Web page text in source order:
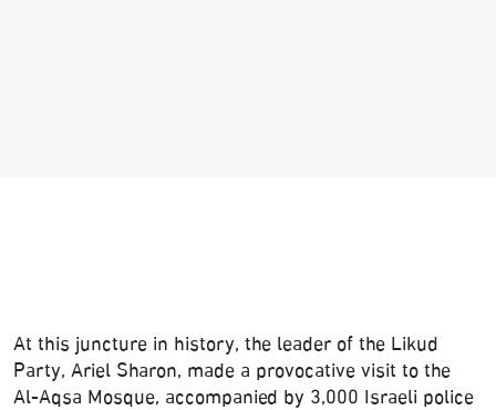
At this juncture in history, the leader of the Likud
Party, Ariel Sharon, made a provocative visit to the
Al-Aqsa Mosque, accompanied by 3,000 Israeli police